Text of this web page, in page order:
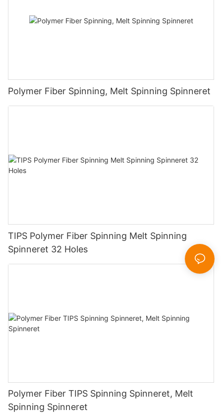
Polymer Fiber Spinning, Melt Spinning Spinneret
TIPS Polymer Fiber Spinning Melt Spinning
Spinneret 32 Holes
Polymer Fiber TIPS Spinning Spinneret, Melt
Spinning Spinneret